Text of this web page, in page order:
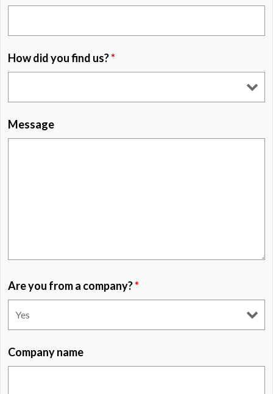
How did you find us?*
Message
Are you from a company?*
Company name